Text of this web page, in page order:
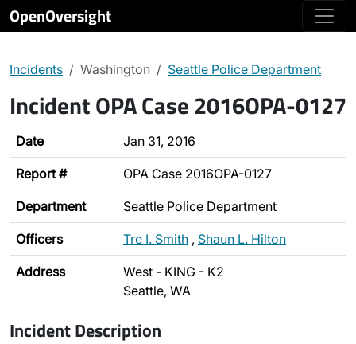
OpenOversight
Incidents Washington Seattle Police Department
Incident OPA Case 2016OPA-0127
Date Jan 31, 2016
Report # OPA Case 2016OPA-0127
Department Seattle Police Department
Officers Tre I. Smith , Shaun L. Hilton
Address
West - KING - K2
Seattle, WA
Incident Description